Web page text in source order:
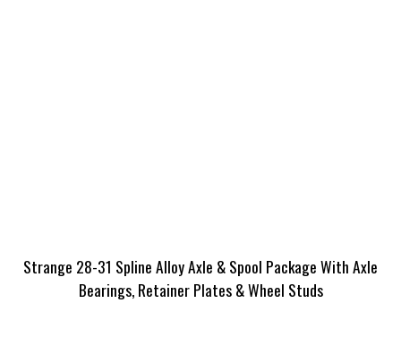
Strange 28-31 Spline Alloy Axle & Spool Package With Axle
Bearings, Retainer Plates & Wheel Studs